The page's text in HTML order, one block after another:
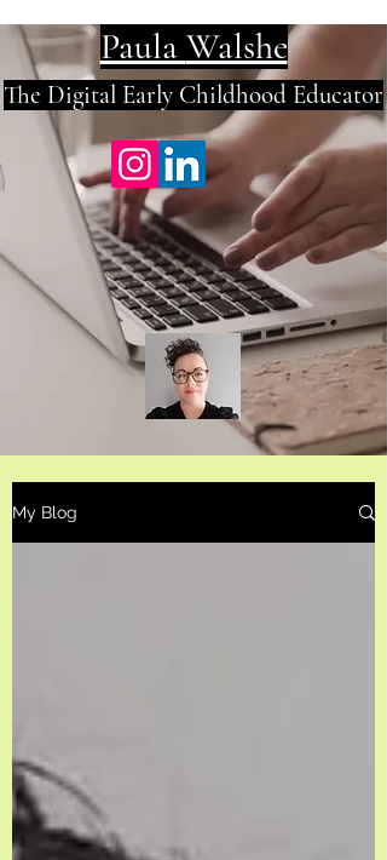
PaulaWalshe
The Digital Early Childhood Educator
My Blog